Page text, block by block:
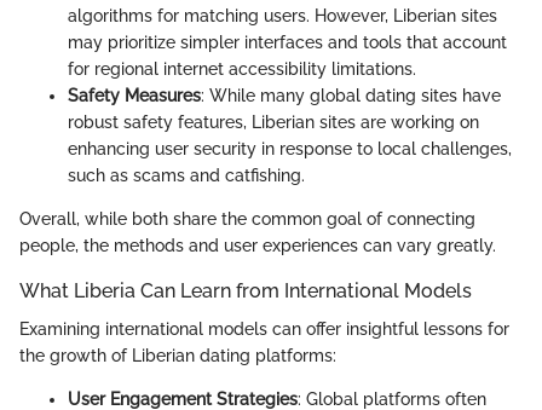
algorithms for matching users. However, Liberian sites
may prioritize simpler interfaces and tools that account
for regional internet accessibility limitations.
Safety Measures: While many global dating sites have
robust safety features, Liberian sites are working on
enhancing user security in response to local challenges,
such as scams and catfishing.
Overall, while both share the common goal of connecting
people, the methods and user experiences can vary greatly.
What Liberia Can Learn from International Models
Examining international models can offer insightful lessons for
the growth of Liberian dating platforms:
User Engagement Strategies: Global platforms often